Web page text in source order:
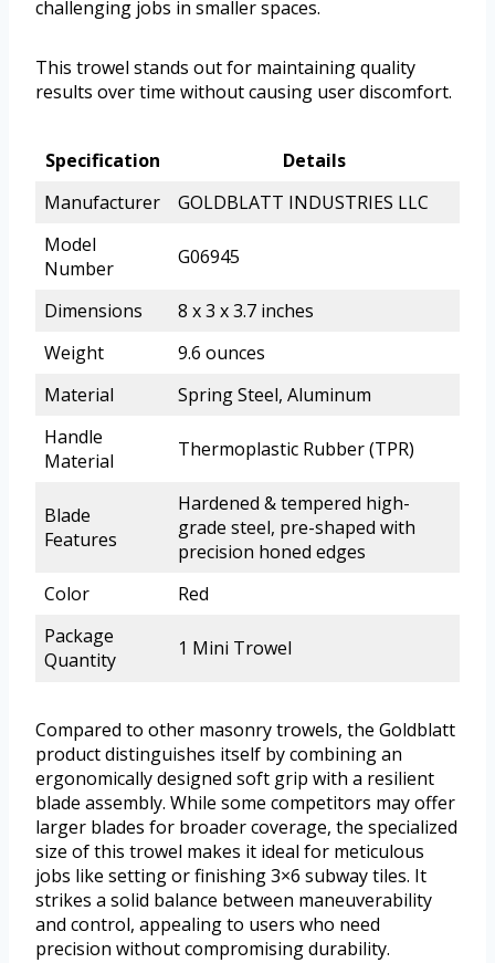
challenging jobs in smaller spaces.
This trowel stands out for maintaining quality
results over time without causing user discomfort.
Specification
Details
Manufacturer
GOLDBLATT INDUSTRIES LLC
Model
Number
G06945
Dimensions
8 x 3 x 3.7 inches
Weight
9.6 ounces
Material
Spring Steel, Aluminum
Handle
Material
Thermoplastic Rubber (TPR)
Blade
Features
Hardened & tempered high-
grade steel, pre-shaped with
precision honed edges
Color
Red
Package
Quantity
1 Mini Trowel
Compared to other masonry trowels, the Goldblatt
product distinguishes itself by combining an
ergonomically designed soft grip with a resilient
blade assembly. While some competitors may offer
larger blades for broader coverage, the specialized
size of this trowel makes it ideal for meticulous
jobs like setting or finishing 3×6 subway tiles. It
strikes a solid balance between maneuverability
and control, appealing to users who need
precision without compromising durability.